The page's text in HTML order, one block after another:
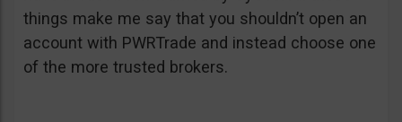
things make me say that you shouldn’t open an
account with PWRTrade and instead choose one
of the more trusted brokers.